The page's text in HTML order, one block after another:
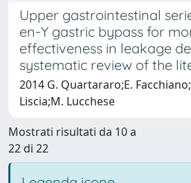
Upper gastrointestinal
en-Y gastric bypass for
effectiveness in leakage
systematic review of the
2014 G. Quartararo;E.
Liscia;M. Lucchese
Mostrati risultati da 10 a
22 di 22